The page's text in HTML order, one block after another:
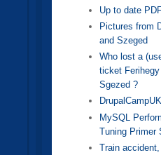
Up to date
Pictures from
and Szeged
Who lost a
ticket
Sgezed ?
DrupalCampUK
MySQL
Tuning Primer
Train